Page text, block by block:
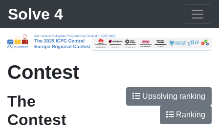
Solve 4
Contest
The
Contest
Upsolving ranking
Ranking